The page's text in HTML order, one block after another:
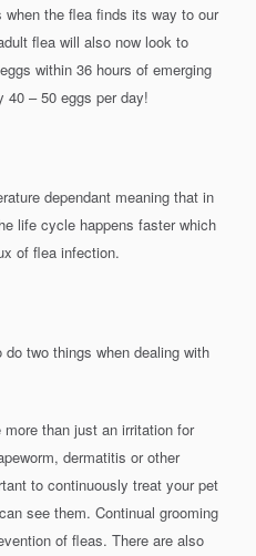
the flea finds its way to our
flea will also now look to
within 36 hours of emerging
40 – 50 eggs per day!
dependant meaning that in
life cycle happens faster which
of flea infection.
two things when dealing with
more than just an irritation for
dermatitis or other
to continuously treat your pet
see them. Continual grooming
of fleas. There are also